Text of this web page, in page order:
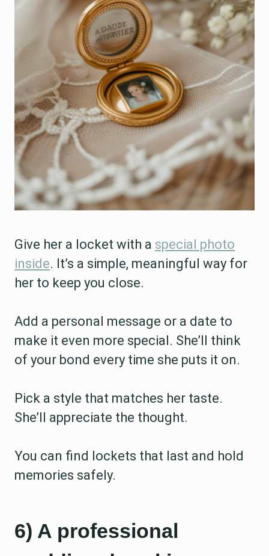
Give her a locket with a special photo
inside. It’s a simple, meaningful way for
her to keep you close.
Add a personal message or a date to
make it even more special. She’ll think
of your bond every time she puts it on.
Pick a style that matches her taste.
She’ll appreciate the thought.
You can find lockets that last and hold
memories safely.
6) A professional